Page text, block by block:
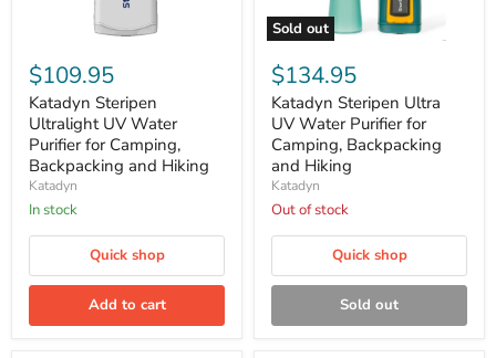
Steripen
Ultralight
UV
Water
Purifier
for
Camping,
Backpacking
and
$109.95
Katadyn Steripen
Ultralight UV Water
Purifier for Camping,
Backpacking and Hiking
Katadyn
In stock
Quick shop
Add to cart
Sold out
Katadyn
Steripen
Ultra
UV
Water
Purifier
for
Camping,
Backpacking
and
$134.95
Katadyn Steripen Ultra
UV Water Purifier for
Camping, Backpacking
and Hiking
Katadyn
Out of stock
Quick shop
Sold out